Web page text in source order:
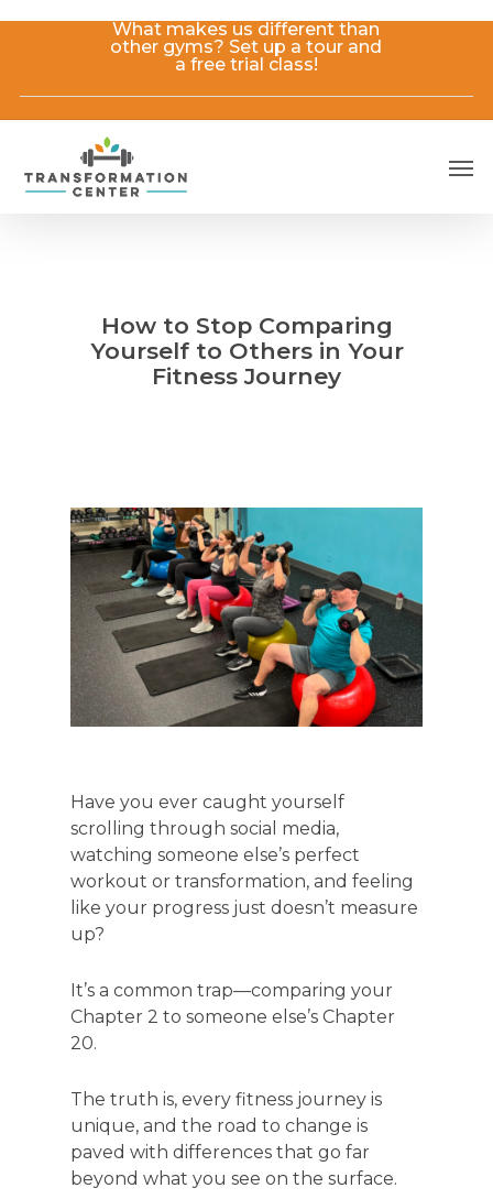
content
What makes us different than
other gyms? Set up a tour and
a free trial class!
How to Stop Comparing
Yourself to Others in Your
Fitness Journey
Have you ever caught yourself
scrolling through social media,
watching someone else’s perfect
workout or transformation, and feeling
like your progress just doesn’t measure
up?
It’s a common trap—comparing your
Chapter 2 to someone else’s Chapter
20.
The truth is, every fitness journey is
unique, and the road to change is
paved with differences that go far
beyond what you see on the surface.